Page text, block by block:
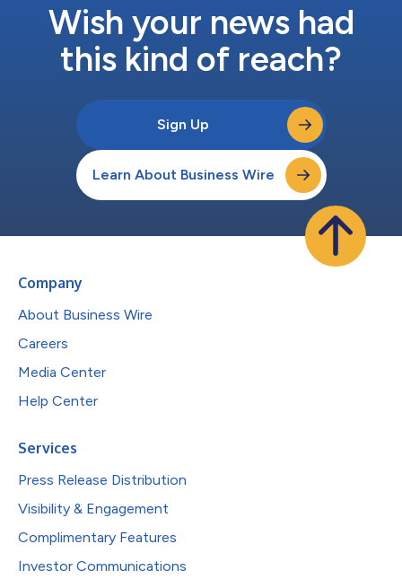
Wish your news had
this kind of reach?
Sign Up
Learn About Business Wire
Company
About Business Wire
Careers
Media Center
Help Center
Services
Press Release Distribution
Visibility & Engagement
Complimentary Features
Investor Communications